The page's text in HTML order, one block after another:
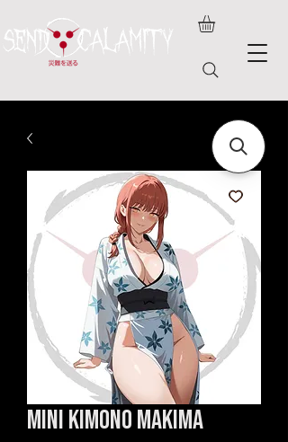
Mini Kimono Makima